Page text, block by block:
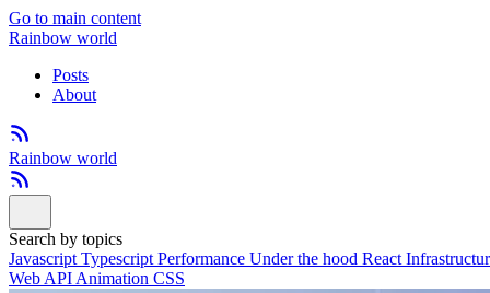
Go to main content
Rainbow world
Posts
About
Rainbow world
Search by topics
Javascript Typescript Performance Under the hood React
Web API Animation CSS